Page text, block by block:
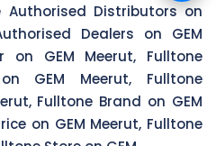
Authorised Distributors on
Dealers on GEM
on GEM Meerut, Fulltone
GEM Meerut, Fulltone
Fulltone Brand on GEM
on GEM Meerut, Fulltone